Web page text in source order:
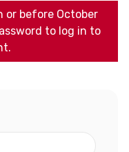
or before October
to log in to